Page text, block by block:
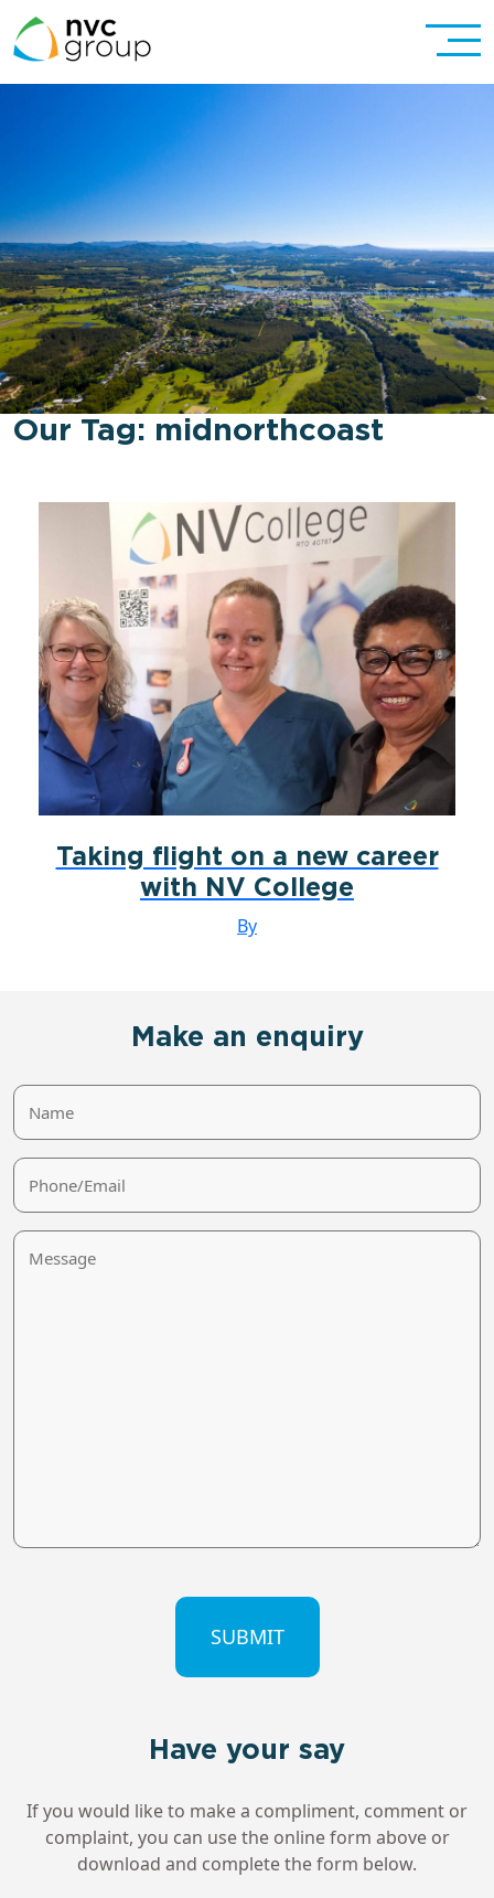
Our Tag: midnorthcoast
Taking flight on a new career
with NV College
By
Make an enquiry
Name
Phone/Email
Message
Have your say
If you would like to make a compliment, comment or
complaint, you can use the online form above or
download and complete the form below.